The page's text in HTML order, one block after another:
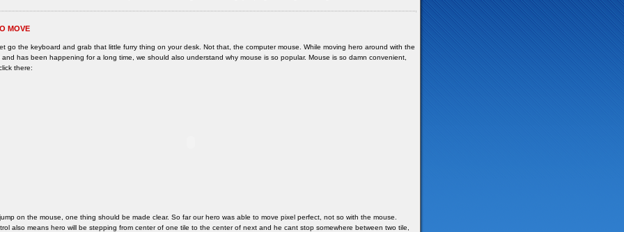
MOVE
go the keyboard and grab that little furry thing on your desk. Not that, the computer mouse. While moving hero around with the
and has been happening for a long time, we should also understand why mouse is so popular. Mouse is so damn convenient,
there:
on the mouse, one thing should be made clear. So far our hero was able to move pixel perfect, not so with the mouse.
also means hero will be stepping from center of one tile to the center of next and he cant stop somewhere between two tile,